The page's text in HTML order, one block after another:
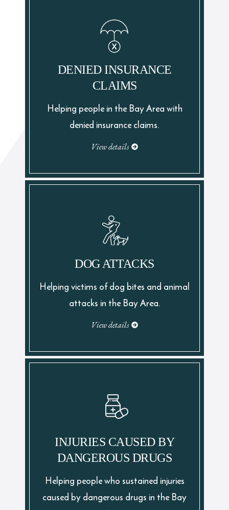
DENIED INSURANCE
CLAIMS
Helping people in the Bay Area with
denied insurance claims.
View details
DOG ATTACKS
Helping victims of dog bites and animal
attacks in the Bay Area.
View details
INJURIES CAUSED BY
DANGEROUS DRUGS
Helping people who sustained injuries
caused by dangerous drugs in the Bay